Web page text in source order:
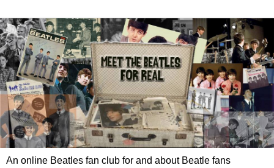
An online Beatles fan club for and about Beatle fans